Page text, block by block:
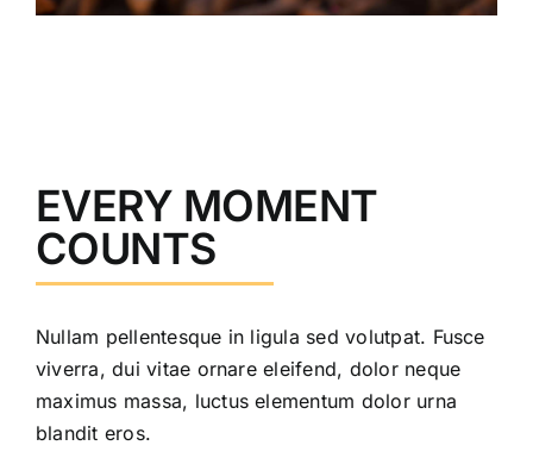
EVERY MOMENT
COUNTS
Nullam pellentesque in ligula sed volutpat. Fusce
viverra, dui vitae ornare eleifend, dolor neque
maximus massa, luctus elementum dolor urna
blandit eros.